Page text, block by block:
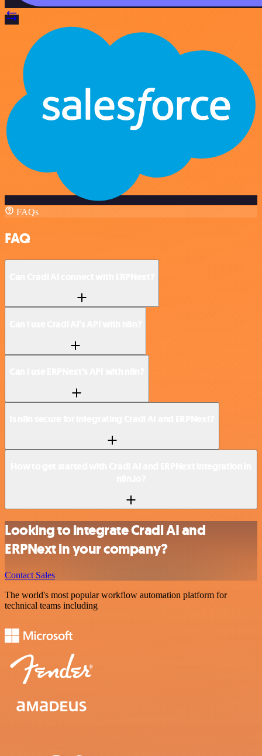
FAQs
FAQ
Looking to integrate Cradl AI and
ERPNext in your company?
Contact Sales
The world's most popular workflow automation platform for
technical teams including